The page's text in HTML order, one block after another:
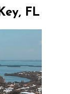
FL